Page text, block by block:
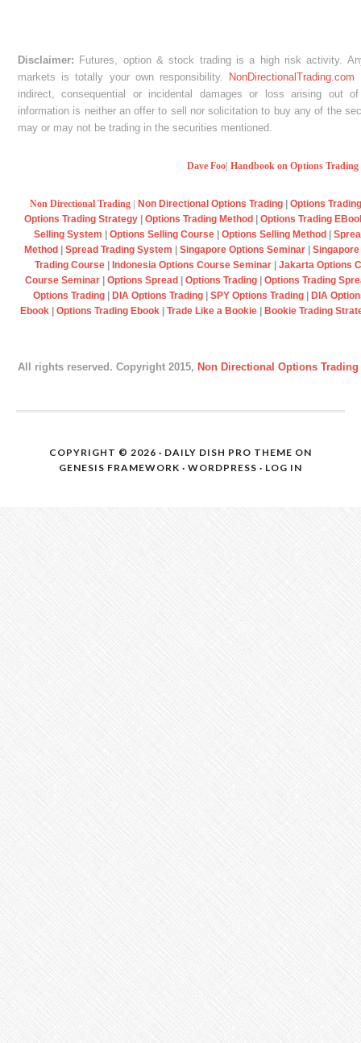
Disclaimer: Futures, option & stock trading is a high risk activity.
markets is totally your own responsibility. NonDirectionalTrading.com
indirect, consequential or incidental damages or loss arising out
information is neither an offer to sell nor solicitation to buy any of the
may or may not be trading in the securities mentioned.
Dave Foo| Handbook on Options Trading
Non Directional Trading | Non Directional Options Trading | Options
Options Trading Strategy | Options Trading Method | Options Trading
Selling System | Options Selling Course | Options Selling Method |
Method | Spread Trading System | Singapore Options Seminar |
Trading Course | Indonesia Options Course Seminar | Jakarta Options
Course Seminar | Options Spread | Options Trading | Options Trading
Options Trading | DIA Options Trading | SPY Options Trading | DIA
Ebook | Options Trading Ebook |Trade Like a Bookie | Bookie Trading
All rights reserved. Copyright 2015, Non Directional Options Trading
COPYRIGHT © 2026 · DAILY DISH PRO THEME ON
GENESIS FRAMEWORK · WORDPRESS · LOG IN